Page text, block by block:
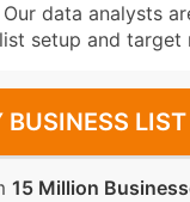
data analysts
setup and target
BUSINESS LIST
15 Million